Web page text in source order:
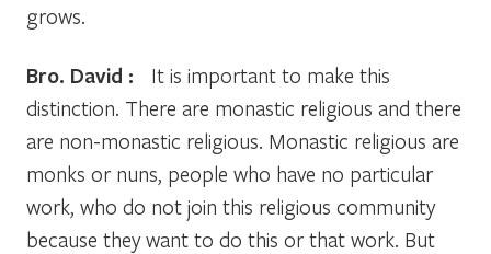
grows.
Bro. David : It is important to make this
distinction. There are monastic religious and there
are non-monastic religious. Monastic religious are
monks or nuns, people who have no particular
work, who do not join this religious community
because they want to do this or that work. But